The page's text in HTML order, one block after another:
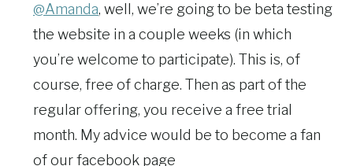
@Amanda, well, we’re going to be beta testing
the website in a couple weeks (in which
you’re welcome to participate). This is, of
course, free of charge. Then as part of the
regular offering, you receive a free trial
month. My advice would be to become a fan
of our facebook page